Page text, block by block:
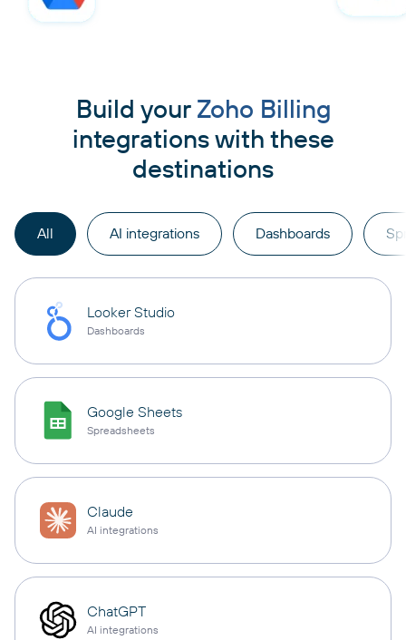
Build your Zoho Billing
integrations with these
destinations
All AI integrations Dashboards
Looker Studio
Dashboards
Google Sheets
Spreadsheets
Claude
AI integrations
ChatGPT
AI integrations